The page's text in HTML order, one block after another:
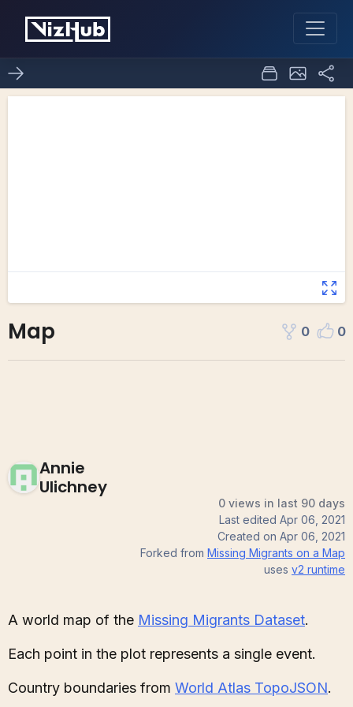
Map 0 0
Annie
Ulichney
0 views in last 90 days
Last edited Apr 06, 2021
Created on Apr 06, 2021
Forked from Missing Migrants on a Map
uses v2 runtime
A world map of the Missing Migrants Dataset.
Each point in the plot represents a single event.
Country boundaries from World Atlas TopoJSON.